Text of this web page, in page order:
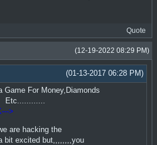
Quote
(12-19-2022 08:29 PM)
(01-13-2017 06:28 PM)
Game For Money,Diamonds
Etc............
>
are hacking the
bit excited but,,,,,,,,you